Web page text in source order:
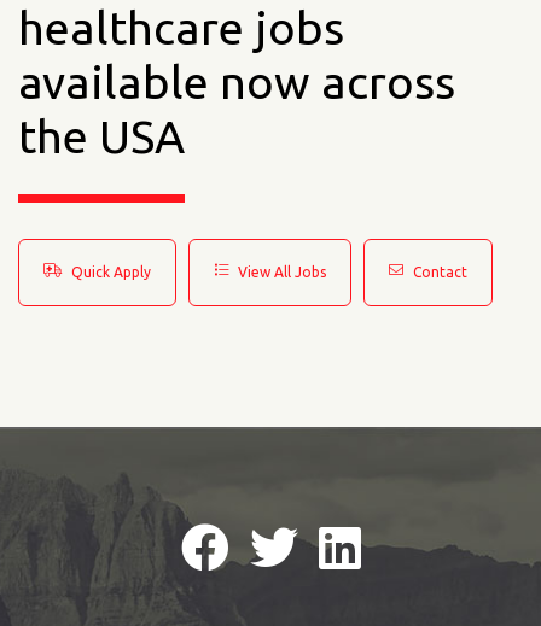
healthcare jobs
available now across
the USA
Quick Apply View All Jobs Contact